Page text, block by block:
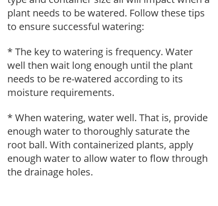
plant needs to be watered. Follow these tips
to ensure successful watering:
* The key to watering is frequency. Water
well then wait long enough until the plant
needs to be re-watered according to its
moisture requirements.
* When watering, water well. That is, provide
enough water to thoroughly saturate the
root ball. With containerized plants, apply
enough water to allow water to flow through
the drainage holes.